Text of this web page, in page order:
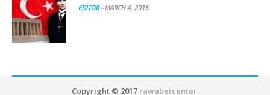
EDITOR-MARCH 4, 2016
Copyright © 2017 rawabetcenter.